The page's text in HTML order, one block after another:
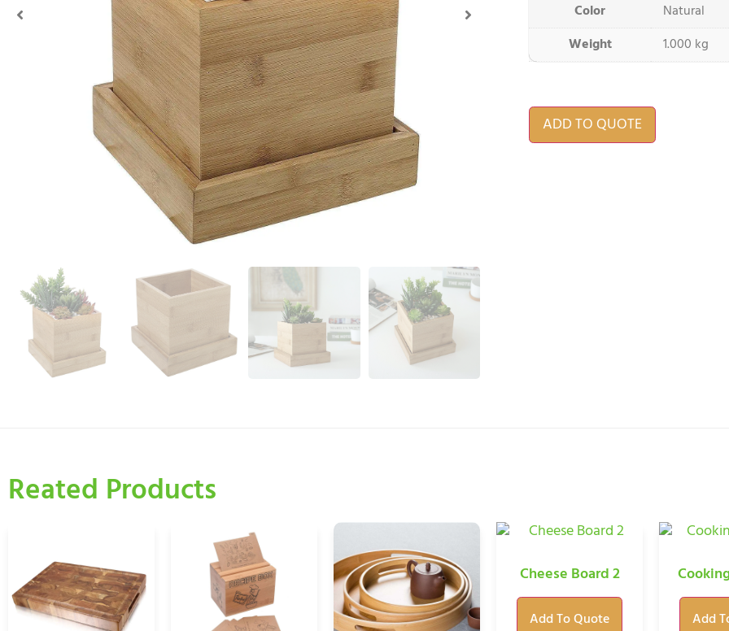
Color
Natural
Weight
1.000 kg
ADD TO QUOTE
Reated Products
Cheese Board 2
Add To Quote Add